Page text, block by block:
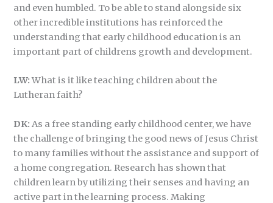
and even humbled. To be able to stand alongside six
other incredible institutions has reinforced the
understanding that early childhood education is an
important part of childrens growth and development.
LW:What is it like teaching children about the
Lutheran faith?
DK: As a free standing early childhood center, we have
the challenge of bringing the good news of Jesus Christ
to many families without the assistance and support of
a home congregation. Research has shown that
children learn by utilizing their senses and having an
active part in the learning process. Making